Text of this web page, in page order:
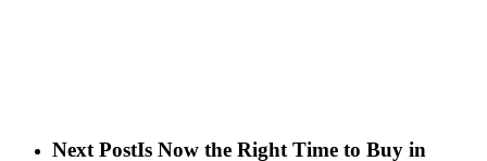
Next PostIs Now the Right Time to Buy in